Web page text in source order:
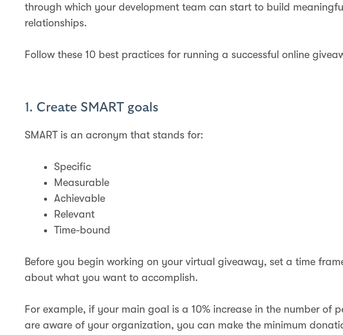
through which your development team can start to build
relationships.
Follow these 10 best practices for running a successful online
1. Create SMART goals
SMART is an acronym that stands for:
Specific
Measurable
Achievable
Relevant
Time-bound
Before you begin working on your virtual giveaway, set a time
about what you want to accomplish.
For example, if your main goal is a 10% increase in the number of
are aware of your organization, you can make the minimum